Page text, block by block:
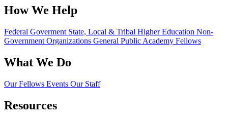
How We Help
Federal Goverment State, Local & Tribal Higher Education Non-
Government Organizations General Public Academy Fellows
What We Do
Our Fellows Events Our Staff
Resources